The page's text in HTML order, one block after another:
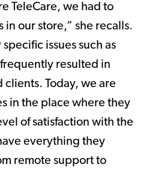
TeleCare, we had to
in our store,” she recalls.
issues such as
resulted in
Today, we are
in the place where they
of satisfaction with the
everything they
remote support to